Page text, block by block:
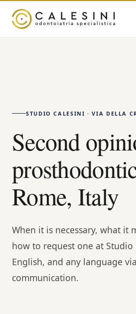
STUDIO CALESINI · VIA DELLA
Second
Rome, Italy
When it is necessary, what it
how to request one at Studio
English, and any language
communication.